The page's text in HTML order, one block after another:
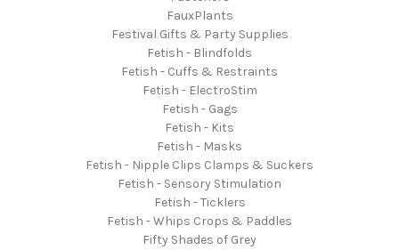
FauxPlants
Festival Gifts & Party Supplies
Fetish - Blindfolds
Fetish - Cuffs & Restraints
Fetish - ElectroStim
Fetish - Gags
Fetish - Kits
Fetish - Masks
Fetish - Nipple Clips Clamps & Suckers
Fetish - Sensory Stimulation
Fetish - Ticklers
Fetish - Whips Crops & Paddles
Fifty Shades of Grey